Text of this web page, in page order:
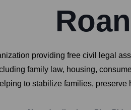
providing free civil legal
family law, housing,
to stabilize families,